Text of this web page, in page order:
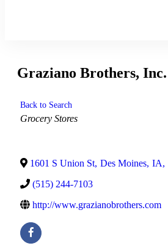
Graziano Brothers, Inc.
Back to Search
Categories
Grocery Stores
1601 S Union St, Des Moines, IA,
(515) 244-7103
http://www.grazianobrothers.com